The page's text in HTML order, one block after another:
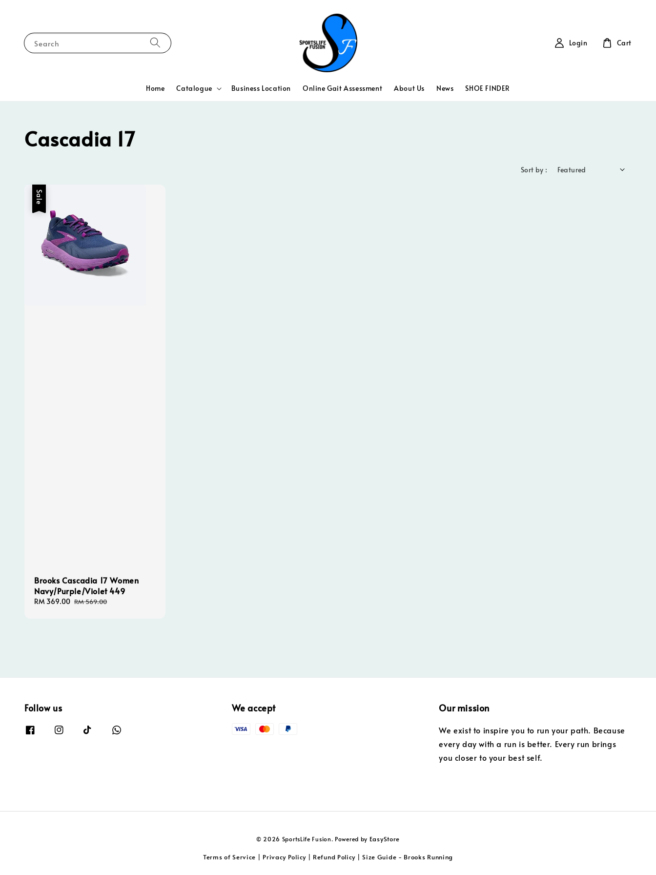
Search
Home Catalogue Business Location Online Gait Assessment About Us News SHOE FINDER
Login Cart
Cascadia 17
Sort by :
Sale
Brooks Cascadia 17 Women
Navy/Purple/Violet 449
Sale
RM 369.00 Regular
RM 569.00
Follow us We accept Our mission
We exist to inspire you to run your path. Because
every day with a run is better. Every run brings
you closer to your best self.
© 2026 SportsLife Fusion. Powered by EasyStore
Terms of Service Privacy Policy| Refund Policy |Size Guide - Brooks Running